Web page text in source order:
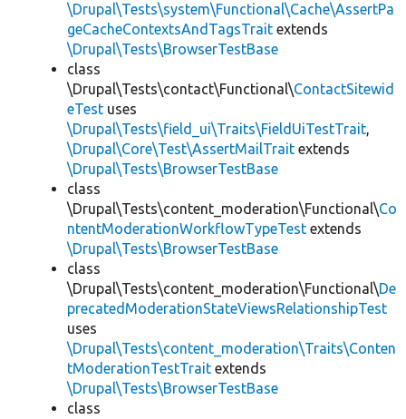
\Drupal\Tests\system\Functional\Cache\AssertPa
geCacheContextsAndTagsTrait extends
\Drupal\Tests\BrowserTestBase
class
\Drupal\Tests\contact\Functional\ContactSitewid
eTest uses
\Drupal\Tests\field_ui\Traits\FieldUiTestTrait,
\Drupal\Core\Test\AssertMailTrait extends
\Drupal\Tests\BrowserTestBase
class
\Drupal\Tests\content_moderation\Functional\Co
ntentModerationWorkflowTypeTest extends
\Drupal\Tests\BrowserTestBase
class
\Drupal\Tests\content_moderation\Functional\De
precatedModerationStateViewsRelationshipTest
uses
\Drupal\Tests\content_moderation\Traits\Conten
tModerationTestTrait extends
\Drupal\Tests\BrowserTestBase
class